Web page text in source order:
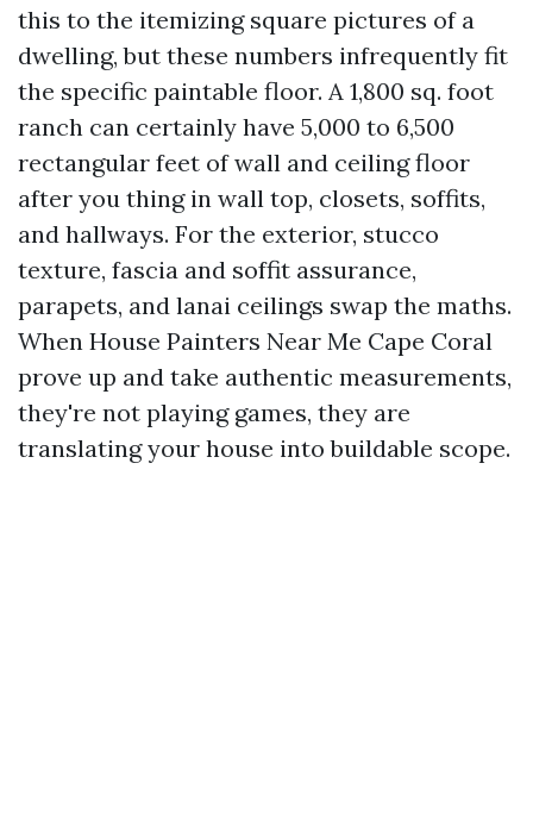
this to the itemizing square pictures of a
dwelling, but these numbers infrequently fit
the specific paintable floor. A 1,800 sq. foot
ranch can certainly have 5,000 to 6,500
rectangular feet of wall and ceiling floor
after you thing in wall top, closets, soffits,
and hallways. For the exterior, stucco
texture, fascia and soffit assurance,
parapets, and lanai ceilings swap the maths.
When House Painters Near Me Cape Coral
prove up and take authentic measurements,
they're not playing games, they are
translating your house into buildable scope.